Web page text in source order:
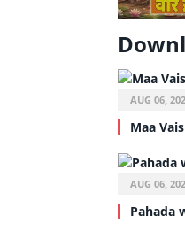
AUG 06,
Maa
AUG 06,
Pahada